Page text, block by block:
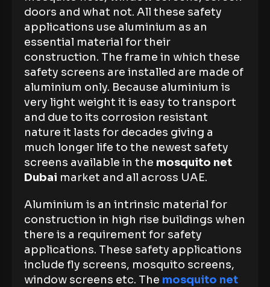
doors and what not. All these safety
applications use aluminium as an
essential material for their
construction. The frame in which these
safety screens are installed are made of
aluminium only. Because aluminium is
very light weight it is easy to transport
and due to its corrosion resistant
nature it lasts for decades giving a
much longer life to the newest safety
screens available in the mosquito net
Dubai market and all across UAE.
Aluminium is an intrinsic material for
construction in high rise buildings when
there is a requirement for safety
applications. These safety applications
include fly screens, mosquito screens,
window screens etc. The mosquito net